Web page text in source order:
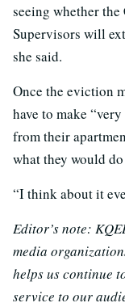
seeing whether
Supervisors will
she said.
Once the eviction
have to make
from their
what they would
“I think about it
Editor’s note:
media
helps us continue
service to our